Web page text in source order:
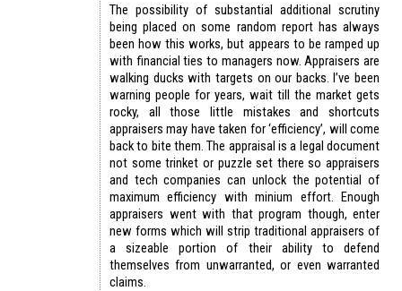
The possibility of substantial additional scrutiny
being placed on some random report has always
been how this works, but appears to be ramped up
with financial ties to managers now. Appraisers are
walking ducks with targets on our backs. I’ve been
warning people for years, wait till the market gets
rocky, all those little mistakes and shortcuts
appraisers may have taken for ‘efficiency’, will come
back to bite them. The appraisal is a legal document
not some trinket or puzzle set there so appraisers
and tech companies can unlock the potential of
maximum efficiency with minium effort. Enough
appraisers went with that program though, enter
new forms which will strip traditional appraisers of
a sizeable portion of their ability to defend
themselves from unwarranted, or even warranted
claims.